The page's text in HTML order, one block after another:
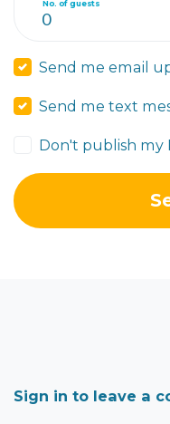
No. of guests
Send me email
Send me text
Don't publish my
Sign in to leave a